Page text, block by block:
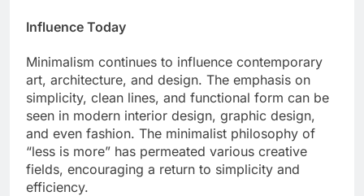
Influence Today
Minimalism continues to influence contemporary
art, architecture, and design. The emphasis on
simplicity, clean lines, and functional form can be
seen in modern interior design, graphic design,
and even fashion. The minimalist philosophy of
“less is more” has permeated various creative
fields, encouraging a return to simplicity and
efficiency.